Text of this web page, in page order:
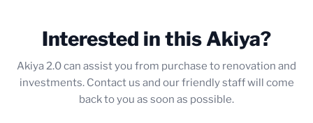
Interested in this Akiya?
Akiya 2.0 can assist you from purchase to renovation and
investments. Contact us and our friendly staff will come
back to you as soon as possible.